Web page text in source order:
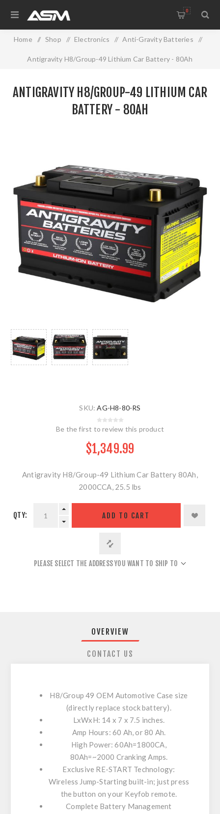
0
Home / Shop / Electronics / Anti-Gravity Batteries /
Antigravity H8/Group-49 Lithium Car Battery - 80Ah
ANTIGRAVITY H8/GROUP-49 LITHIUM CAR
BATTERY - 80AH
SKU: AG-H8-80-RS
Be the first to review this product
$1,349.99
Antigravity H8/Group-49 Lithium Car Battery 80Ah,
2000CCA, 25.5 lbs
QTY: ADD TO CART
PLEASE SELECT THE ADDRESS YOU WANT TO SHIP TO
OVERVIEW
CONTACT US
H8/Group 49 OEM Automotive Case size
(directly replace stock battery).
LxWxH: 14 x 7 x 7.5 inches.
Amp Hours: 60 Ah, or 80 Ah.
High Power: 60Ah=1800CA,
80Ah=~2000 Cranking Amps.
Exclusive RE-START Technology:
Wireless Jump-Starting built-in; just press
the button on your Keyfob remote.
Complete Battery Management